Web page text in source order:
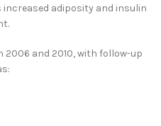
adiposity and insulin
2006 and 2010, with follow-up